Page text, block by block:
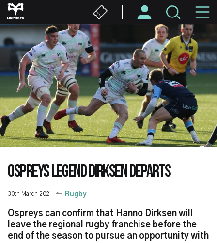
Skip
to
main
content
OSPREYS LEGEND DIRKSEN DEPARTS
30th March 2021 Rugby
Ospreys can confirm that Hanno Dirksen will
leave the regional rugby franchise before the
end of the season to pursue an opportunity with